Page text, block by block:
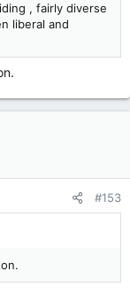
, fairly diverse
liberal and
#153